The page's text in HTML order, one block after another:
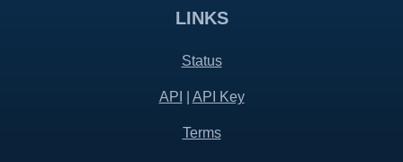
LINKS
Status
API API Key
Terms